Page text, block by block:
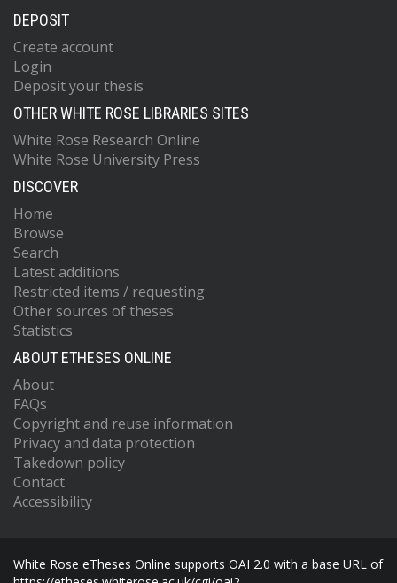
DEPOSIT
Create account
Login
Deposit your thesis
OTHER WHITE ROSE LIBRARIES SITES
White Rose Research Online
White Rose University Press
DISCOVER
Home
Browse
Search
Latest additions
Restricted items / requesting
Other sources of theses
Statistics
ABOUT ETHESES ONLINE
About
FAQs
Copyright and reuse information
Privacy and data protection
Takedown policy
Contact
Accessibility
White Rose eTheses Online supports OAI 2.0 with a base URL of